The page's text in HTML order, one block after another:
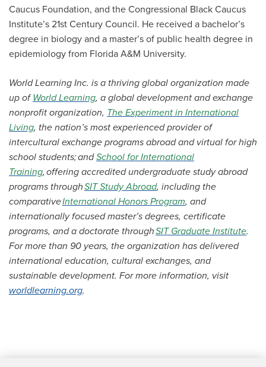
Caucus Foundation, and the Congressional Black Caucus
Institute’s 21st Century Council. He received a bachelor’s
degree in biology and a master’s of public health degree in
epidemiology from Florida A&M University.
World Learning Inc. is a thriving global organization made
up ofWorld Learning, a global development and exchange
nonprofit organization, The Experiment in International
Living, the nation’s most experienced provider of
intercultural exchange programs abroad and virtual for high
school students; andSchool for International
Training, offering accredited undergraduate study abroad
programs throughSIT Study Abroad, including the
comparativeInternational Honors Program, and
internationally focused master’s degrees, certificate
programs, and a doctorate throughSIT Graduate Institute.
For more than 90 years, the organization has delivered
international education, cultural exchanges, and
sustainable development. For more information, visit
worldlearning.org.